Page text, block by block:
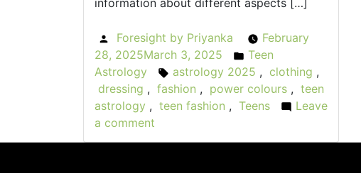
information about different aspects […]
Posted
by
Foresight by Priyanka
February
28, 2025March 3, 2025
Posted
in
Teen
Astrology
Tags:
astrology 2025 , clothing ,
dressing , fashion , power colours , teen
astrology , teen fashion , Teens
Leave
a comment
Astrology